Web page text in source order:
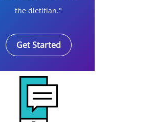
the dietitian."
Get Started